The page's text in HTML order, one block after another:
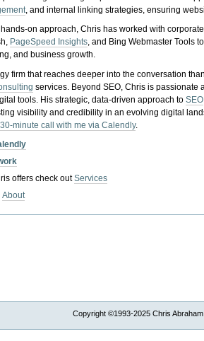
, and internal linking strategies, ensuring
on approach, Chris has worked with
PageSpeed Insights, and Bing Webmaster Tools
and business growth.
firm that reaches deeper into the conversation
services. Beyond SEO, Chris is passionate
tools. His strategic, data-driven approach toSEO
visibility and credibility in an evolving digital
minute call with me via Calendly.
offers check outServices
About
Copyright ©1993-2025 Chris